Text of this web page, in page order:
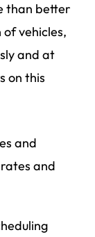
than better
vehicles,
and at
on this
and
and